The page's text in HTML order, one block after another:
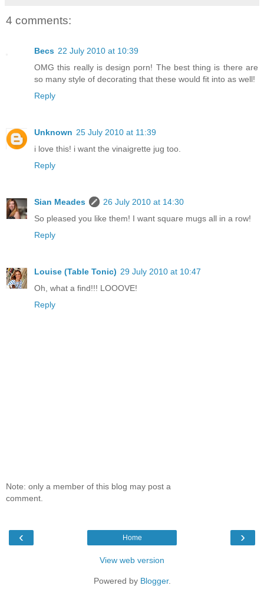
4 comments:
Becs 22 July 2010 at 10:39
OMG this really is design porn! The best thing is there are
so many style of decorating that these would fit into as well!
Reply
Unknown 25 July 2010 at 11:39
i love this! i want the vinaigrette jug too.
Reply
Sian Meades
26 July 2010 at 14:30
So pleased you like them! I want square mugs all in a row!
Reply
Louise (Table Tonic) 29 July 2010 at 10:47
Oh, what a find!!! LOOOVE!
Reply
Note: only a member of this blog may post a
comment.
‹ ›
Home
View web version
Powered by Blogger.